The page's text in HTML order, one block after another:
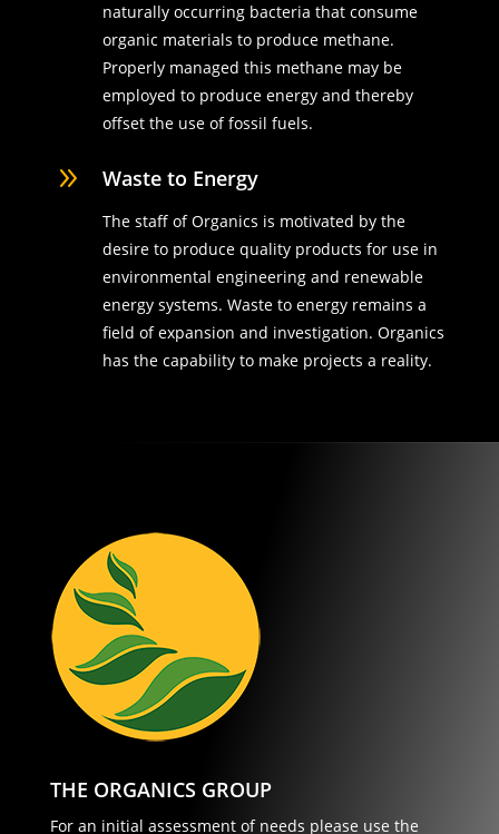
naturally occurring bacteria that consume
organic materials to produce methane.
Properly managed this methane may be
employed to produce energy and thereby
offset the use of fossil fuels.
9 Waste to Energy
The staff of Organics is motivated by the
desire to produce quality products for use in
environmental engineering and renewable
energy systems. Waste to energy remains a
field of expansion and investigation. Organics
has the capability to make projects a reality.
THE ORGANICS GROUP
For an initial assessment of needs please use the